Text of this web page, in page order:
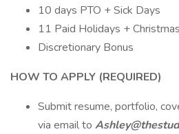
10 days PTO + Sick Days
11 Paid Holidays +
Discretionary Bonus
HOW TO APPLY (REQUIRED)
Submit resume, portfolio,
via email to